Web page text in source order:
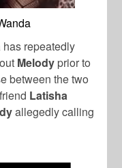
has repeatedly
Melody prior to
between the two
Latisha
allegedly calling